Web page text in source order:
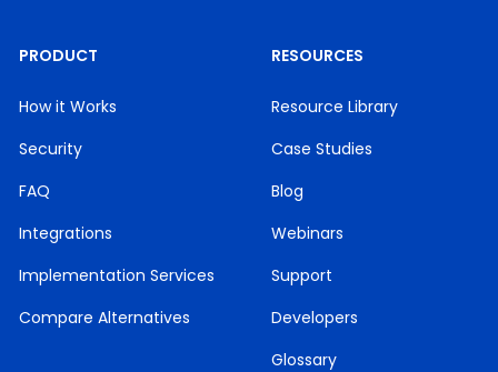
PRODUCT
How it Works
Security
FAQ
Integrations
Implementation Services
Compare Alternatives
RESOURCES
Resource Library
Case Studies
Blog
Webinars
Support
Developers
Glossary